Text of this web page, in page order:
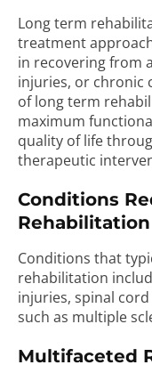
Long term
treatment
in recovering from
injuries, or chronic
of long term
maximum
quality of life
therapeutic
Conditions
Rehabilitation
Conditions that
rehabilitation
injuries, spinal
such as multiple
Multifaceted